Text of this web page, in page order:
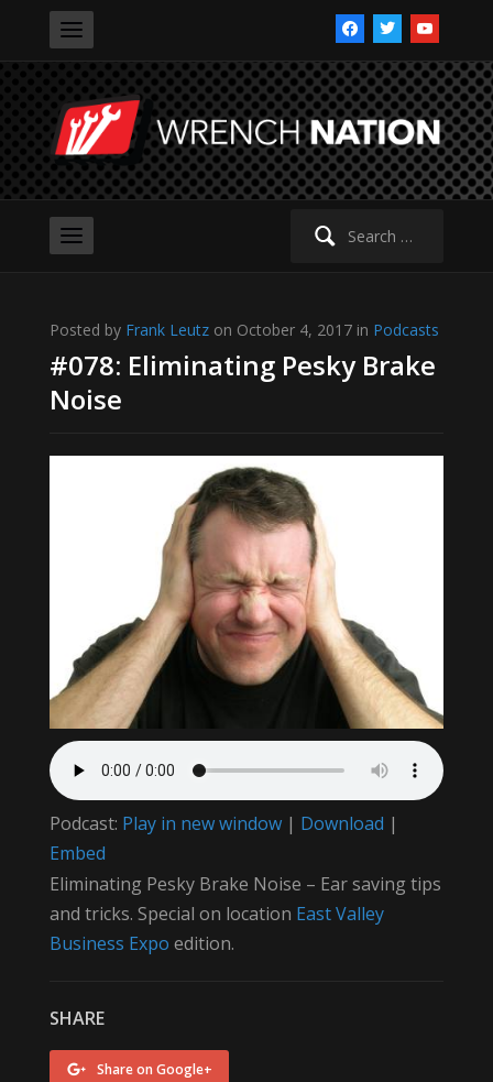
facebooktwitteryoutube
Search
Posted by Frank Leutzon October 4, 2017 in Podcasts
#078: Eliminating Pesky Brake
Noise
Podcast: Play in new window| Download |
Embed
Eliminating Pesky Brake Noise – Ear saving tips
and tricks. Special on location East Valley
Business Expo edition.
SHARE
Share on Google+